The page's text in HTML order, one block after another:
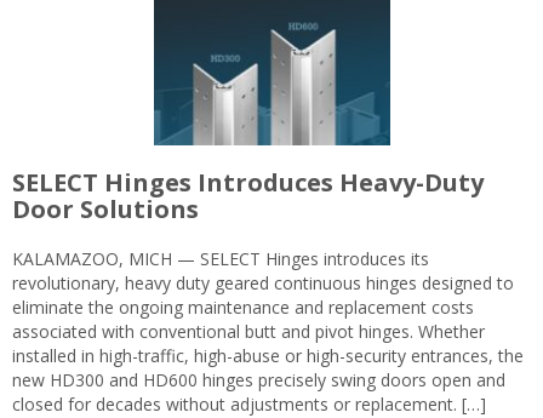
SELECT Hinges Introduces Heavy-Duty
Door Solutions
KALAMAZOO, MICH — SELECT Hinges introduces its
revolutionary, heavy duty geared continuous hinges designed to
eliminate the ongoing maintenance and replacement costs
associated with conventional butt and pivot hinges. Whether
installed in high-traffic, high-abuse or high-security entrances, the
new HD300 and HD600 hinges precisely swing doors open and
closed for decades without adjustments or replacement. […]